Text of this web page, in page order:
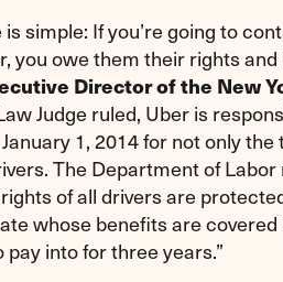
is simple: If you’re going to
you owe them their rights
Director of the New
Judge ruled, Uber is
1, 2014 for not only
The Department of
of all drivers are
whose benefits are
into for three years.”